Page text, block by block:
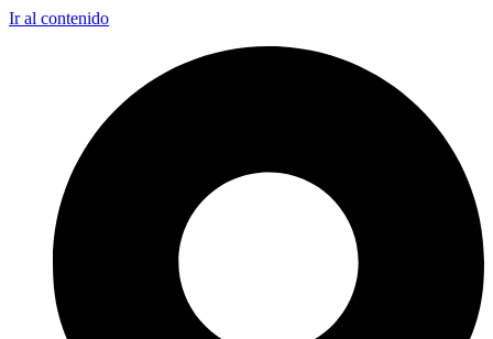
Ir al contenido